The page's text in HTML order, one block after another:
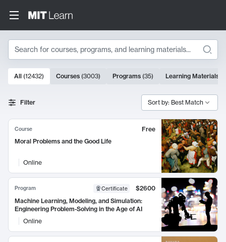
Search
Search Results
10000 results
All (12432) Courses (3003) Programs (35) Learning Materials
Filter Sort by: Best Match
Course
Free
Moral Problems and the Good Life
Online
Program Certificate
$2600
Machine Learning, Modeling, and Simulation:
Engineering Problem-Solving in the Age of AI
Online